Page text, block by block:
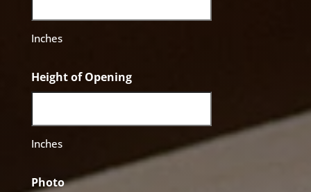
Inches
Height of Opening
Inches
Photo